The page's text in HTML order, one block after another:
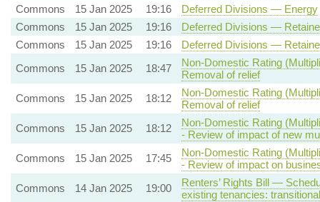
Commons
15 Jan 2025 19:16
Deferred Divisions — Energy
Commons
15 Jan 2025 19:16
Deferred Divisions —
Commons
15 Jan 2025 19:16
Deferred Divisions —
Commons
15 Jan 2025 18:47
Non-Domestic Rating
Removal of relief
Commons
15 Jan 2025 18:12
Non-Domestic Rating
Removal of relief
Commons
15 Jan 2025 18:12
Non-Domestic Rating
- Review of impact of new
Commons
15 Jan 2025 17:45
Non-Domestic Rating
- Review of impact on
Commons
14 Jan 2025 19:00
Renters’ Rights Bill —
existing tenancies: